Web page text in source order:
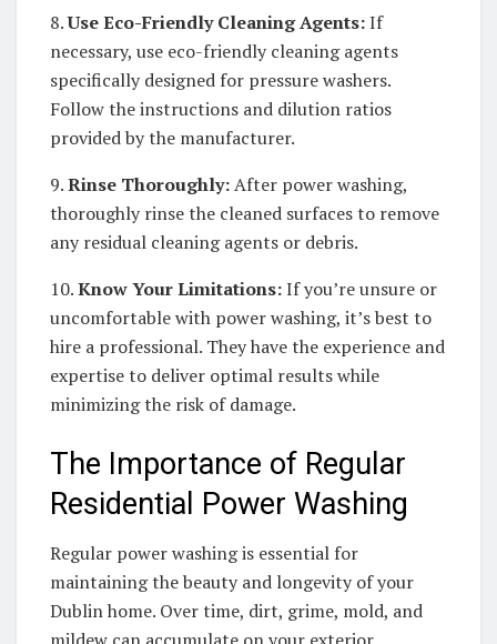
8.Use Eco-Friendly Cleaning Agents:If
necessary, use eco-friendly cleaning agents
specifically designed for pressure washers.
Follow the instructions and dilution ratios
provided by the manufacturer.
9.Rinse Thoroughly:After power washing,
thoroughly rinse the cleaned surfaces to remove
any residual cleaning agents or debris.
10.Know Your Limitations:If you’re unsure or
uncomfortable with power washing, it’s best to
hire a professional. They have the experience and
expertise to deliver optimal results while
minimizing the risk of damage.
The Importance of Regular
Residential Power Washing
Regular power washing is essential for
maintaining the beauty and longevity of your
Dublin home. Over time, dirt, grime, mold, and